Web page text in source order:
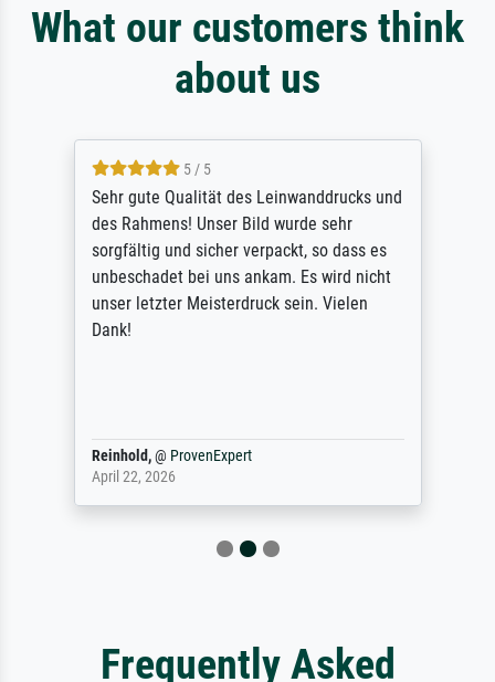
What our customers think
about us
5 / 5
Sehr gute Qualität des Leinwanddrucks und
des Rahmens! Unser Bild wurde sehr
sorgfältig und sicher verpackt, so dass es
unbeschadet bei uns ankam. Es wird nicht
unser letzter Meisterdruck sein. Vielen
Dank!
Reinhold,@ ProvenExpert
April 22, 2026
Frequently Asked